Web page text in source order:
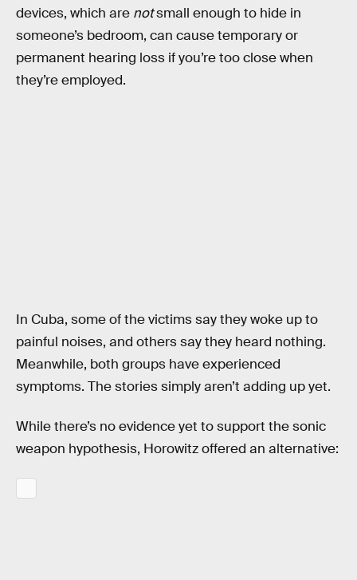
devices, which are notsmall enough to hide in
someone’s bedroom, can cause temporary or
permanent hearing loss if you’re too close when
they’re employed.
In Cuba, some of the victims say they woke up to
painful noises, and others say they heard nothing.
Meanwhile, both groups have experienced
symptoms. The stories simply aren’t adding up yet.
While there’s no evidence yet to support the sonic
weapon hypothesis, Horowitz offered an alternative: